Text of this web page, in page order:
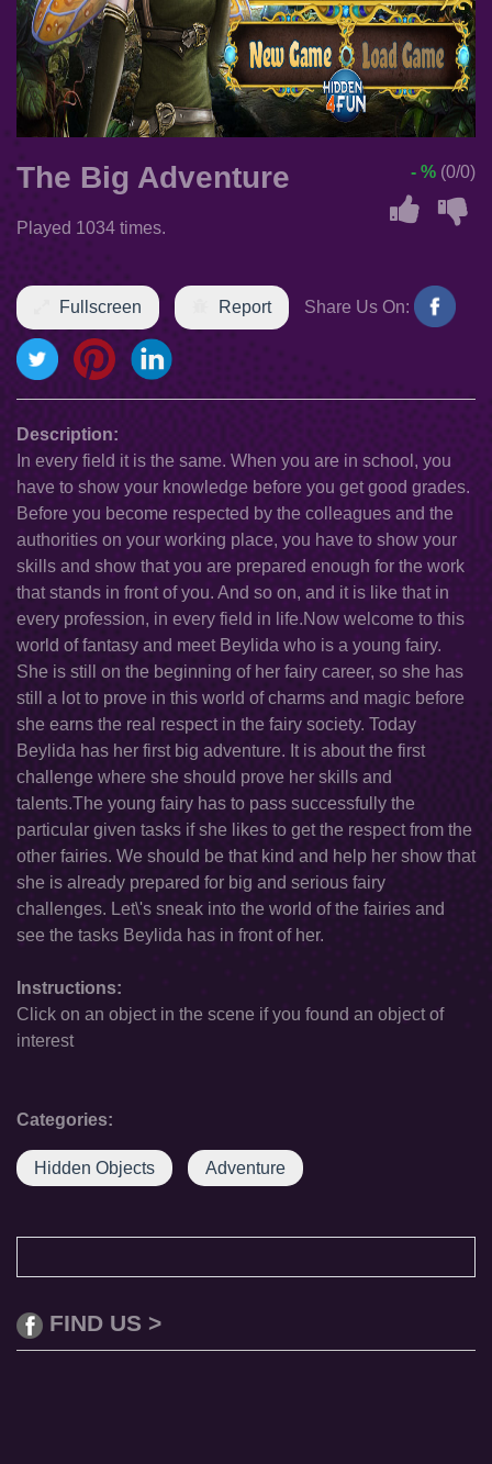
The Big Adventure
Played 1034 times.
- % (0/0)
Fullscreen Report Share Us On:
Description:
In every field it is the same. When you are in school, you
have to show your knowledge before you get good grades.
Before you become respected by the colleagues and the
authorities on your working place, you have to show your
skills and show that you are prepared enough for the work
that stands in front of you. And so on, and it is like that in
every profession, in every field in life.Now welcome to this
world of fantasy and meet Beylida who is a young fairy.
She is still on the beginning of her fairy career, so she has
still a lot to prove in this world of charms and magic before
she earns the real respect in the fairy society. Today
Beylida has her first big adventure. It is about the first
challenge where she should prove her skills and
talents.The young fairy has to pass successfully the
particular given tasks if she likes to get the respect from the
other fairies. We should be that kind and help her show that
she is already prepared for big and serious fairy
challenges. Let\'s sneak into the world of the fairies and
see the tasks Beylida has in front of her.
Instructions:
Click on an object in the scene if you found an object of
interest
Categories:
Hidden Objects Adventure
FIND US >